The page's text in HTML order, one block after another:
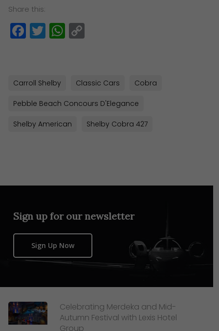
Share this:
Facebook
TwitterWhatsApp
Carroll Shelby Classic Cars Cobra
Pebble Beach Concours D'Elegance
Shelby American Shelby Cobra 427
Sign up for our newsletter
Sign Up Now
Celebrating Merdeka and Mid-
Autumn Festival with Lexis Hotel
Group